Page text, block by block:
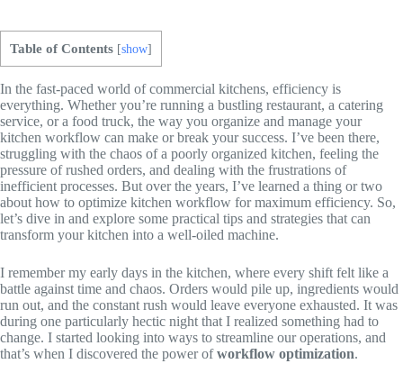
Table of Contents [show]
In the fast-paced world of commercial kitchens, efficiency is
everything. Whether you’re running a bustling restaurant, a catering
service, or a food truck, the way you organize and manage your
kitchen workflow can make or break your success. I’ve been there,
struggling with the chaos of a poorly organized kitchen, feeling the
pressure of rushed orders, and dealing with the frustrations of
inefficient processes. But over the years, I’ve learned a thing or two
about how to optimize kitchen workflow for maximum efficiency. So,
let’s dive in and explore some practical tips and strategies that can
transform your kitchen into a well-oiled machine.
I remember my early days in the kitchen, where every shift felt like a
battle against time and chaos. Orders would pile up, ingredients would
run out, and the constant rush would leave everyone exhausted. It was
during one particularly hectic night that I realized something had to
change. I started looking into ways to streamline our operations, and
that’s when I discovered the power ofworkflow optimization.